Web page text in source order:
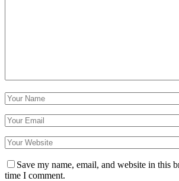
Save my name, email, and website in this
time I comment.